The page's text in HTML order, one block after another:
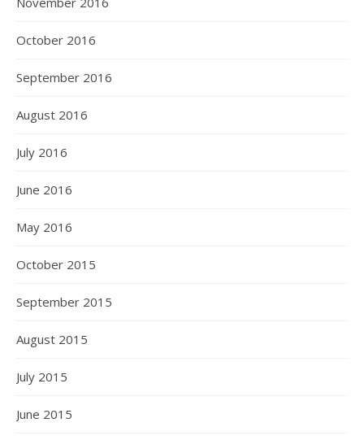
October 2016
September 2016
August 2016
July 2016
June 2016
May 2016
October 2015
September 2015
August 2015
July 2015
June 2015